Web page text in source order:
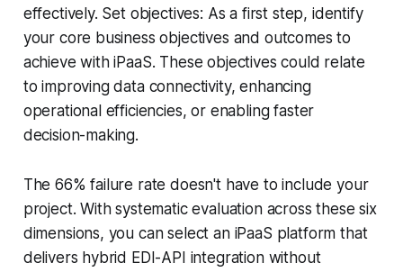
effectively. Set objectives: As a first step, identify
your core business objectives and outcomes to
achieve with iPaaS. These objectives could relate
to improving data connectivity, enhancing
operational efficiencies, or enabling faster
decision-making.
The 66% failure rate doesn't have to include your
project. With systematic evaluation across these six
dimensions, you can select an iPaaS platform that
delivers hybrid EDI-API integration without